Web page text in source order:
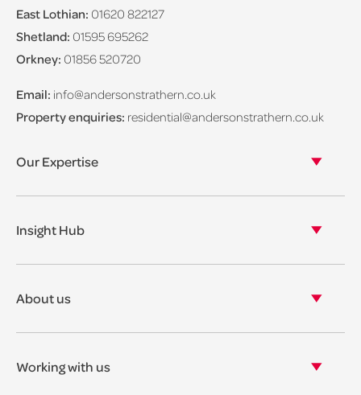
East Lothian: 01620 822127
Shetland: 01595 695262
Orkney: 01856 520720
Email: info@andersonstrathern.co.uk
Property enquiries: residential@andersonstrathern.co.uk
Our Expertise
Asset Management
Insight Hub
View our news
About us
Corporate social responsibility
Working with us